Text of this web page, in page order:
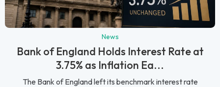
News
Bank of England Holds Interest Rate at
3.75% as Inflation Ea...
The Bank of England left its benchmark interest rate